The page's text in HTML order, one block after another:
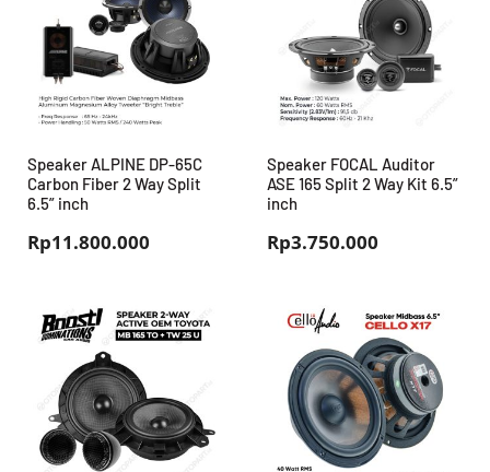
Speaker ALPINE DP-65C
Carbon Fiber 2 Way Split
6.5” inch
Rp11.800.000
Speaker FOCAL Auditor
ASE 165 Split 2 Way Kit 6.5”
inch
Rp3.750.000